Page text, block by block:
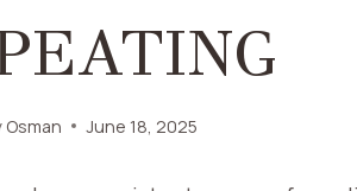
Osman June 18, 2025